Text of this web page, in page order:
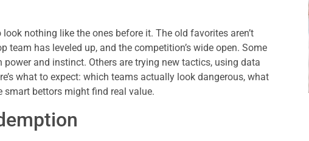
nothing like the ones before it. The old favorites aren’t
team has leveled up, and the competition’s wide open. Some
and instinct. Others are trying new tactics, using data
what to expect: which teams actually look dangerous, what
smart bettors might find real value.